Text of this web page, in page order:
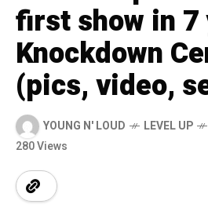
first show in
Knockdown
(pics, video,
YOUNG N' LOUD LEVEL UP
280 Views